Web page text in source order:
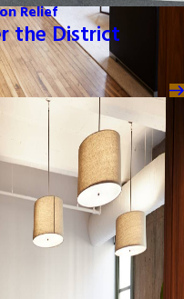
Relief
the District